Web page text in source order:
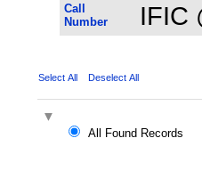
Call
Number
IFIC
Select All Deselect All
All Found Records